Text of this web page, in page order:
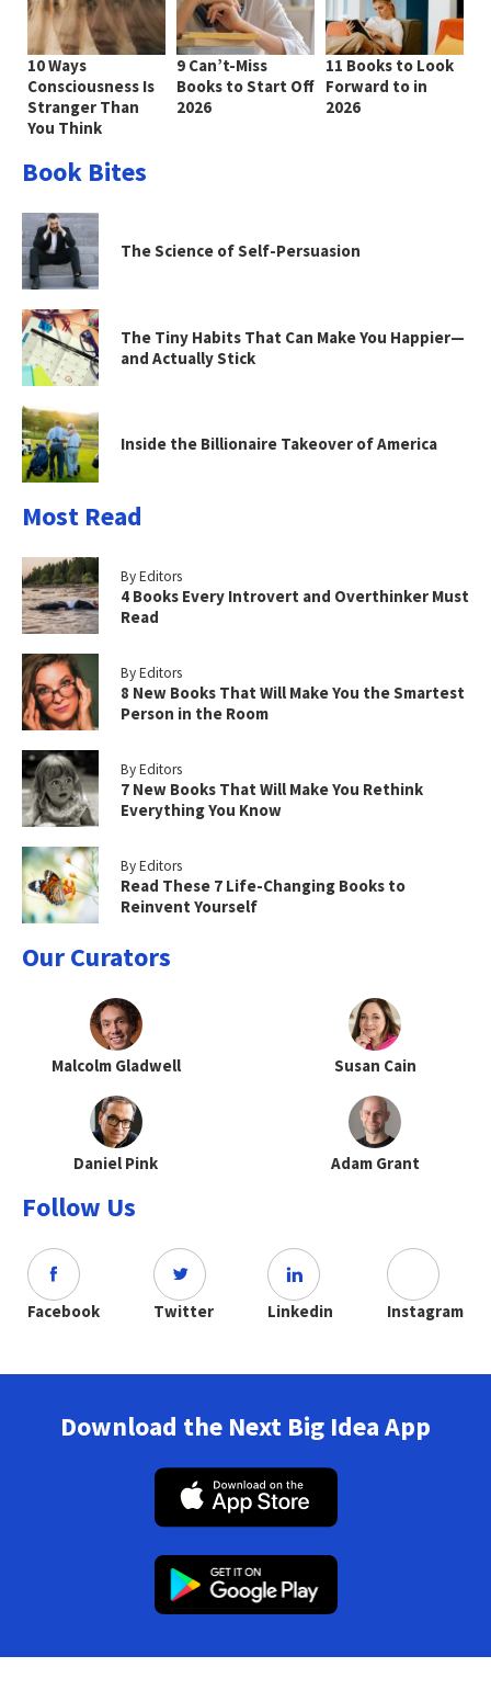
10 Ways
Consciousness Is
Stranger Than
You Think
9 Can’t-Miss
Books to Start Off
2026
11 Books to Look
Forward to in
2026
Book Bites
The Science of Self-Persuasion
The Tiny Habits That Can Make You Happier—
and Actually Stick
Inside the Billionaire Takeover of America
Most Read
By Editors
4 Books Every Introvert and Overthinker Must
Read
By Editors
8 New Books That Will Make You the Smartest
Person in the Room
By Editors
7 New Books That Will Make You Rethink
Everything You Know
By Editors
Read These 7 Life-Changing Books to
Reinvent Yourself
Our Curators
Malcolm Gladwell Susan Cain
Daniel Pink Adam Grant
Follow Us
Facebook Twitter Linkedin Instagram
Download the Next Big Idea App